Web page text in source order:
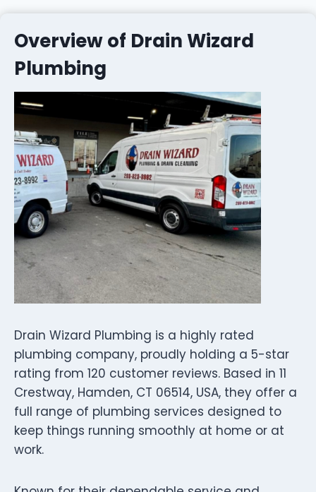
Overview of Drain Wizard
Plumbing
Drain Wizard Plumbing is a highly rated
plumbing company, proudly holding a 5-star
rating from 120 customer reviews. Based in 11
Crestway, Hamden, CT 06514, USA, they offer a
full range of plumbing services designed to
keep things running smoothly at home or at
work.